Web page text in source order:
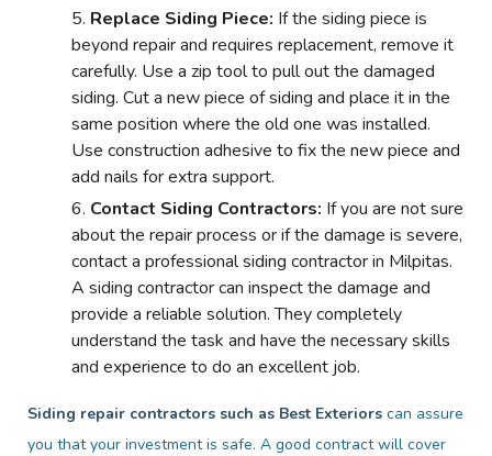
Replace Siding Piece: If the siding piece is
beyond repair and requires replacement, remove it
carefully. Use a zip tool to pull out the damaged
siding. Cut a new piece of siding and place it in the
same position where the old one was installed.
Use construction adhesive to fix the new piece and
add nails for extra support.
Contact Siding Contractors: If you are not sure
about the repair process or if the damage is severe,
contact a professional siding contractor in Milpitas.
A siding contractor can inspect the damage and
provide a reliable solution. They completely
understand the task and have the necessary skills
and experience to do an excellent job.
Siding repair contractors such as Best Exteriors can assure
you that your investment is safe. A good contract will cover